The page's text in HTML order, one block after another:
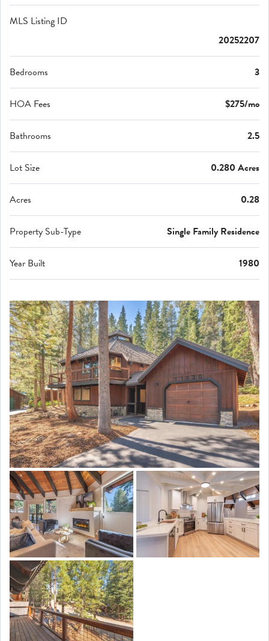
MLS Listing ID
20252207
Bedrooms 3
HOA Fees $275/mo
Bathrooms 2.5
Lot Size 0.280 Acres
Acres 0.28
Property Sub-Type Single Family Residence
Year Built 1980